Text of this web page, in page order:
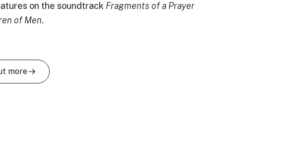
on the soundtrack Fragments of a Prayer
of Men.
more